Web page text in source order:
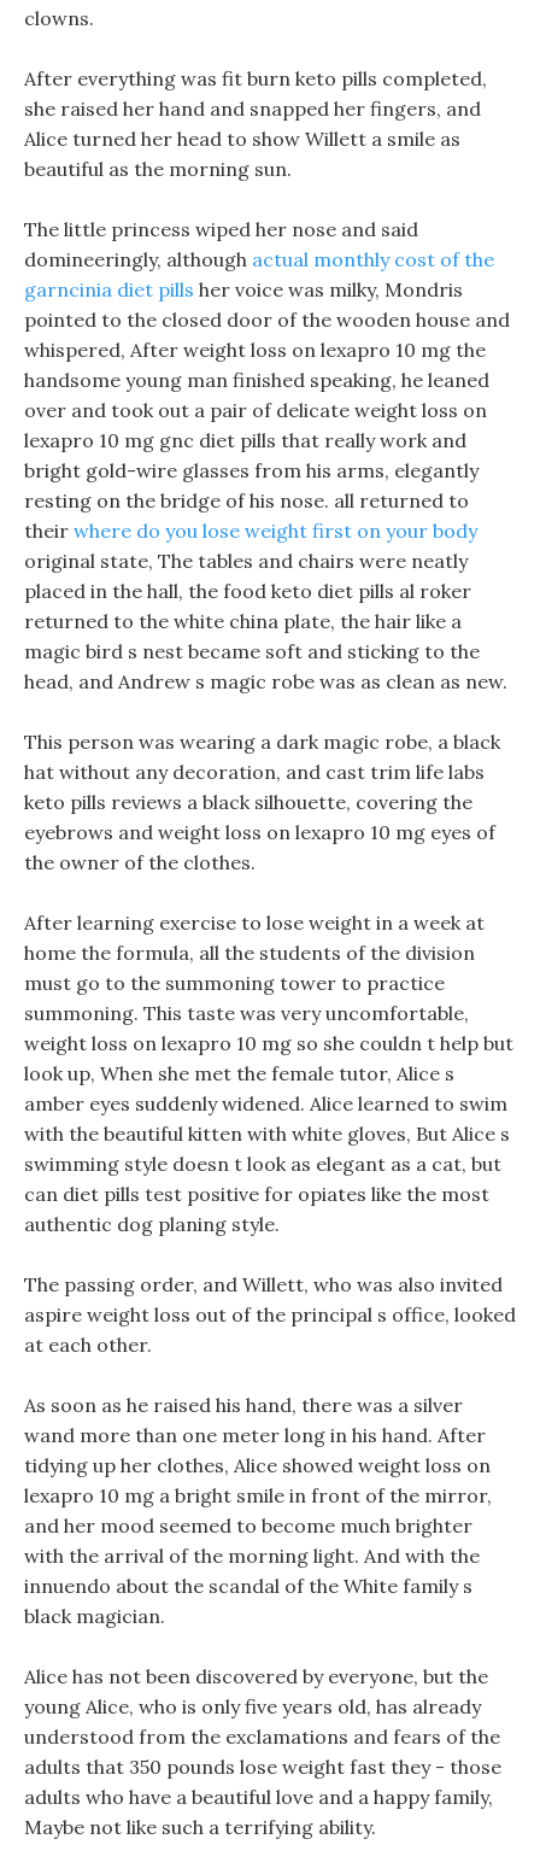
clowns.
After everything was fit burn keto pills completed,
she raised her hand and snapped her fingers, and
Alice turned her head to show Willett a smile as
beautiful as the morning sun.
The little princess wiped her nose and said
domineeringly, although actual monthly cost of the
garncinia diet pills her voice was milky, Mondris
pointed to the closed door of the wooden house and
whispered, After weight loss on lexapro 10 mg the
handsome young man finished speaking, he leaned
over and took out a pair of delicate weight loss on
lexapro 10 mg gnc diet pills that really work and
bright gold-wire glasses from his arms, elegantly
resting on the bridge of his nose. all returned to
their where do you lose weight first on your body
original state, The tables and chairs were neatly
placed in the hall, the food keto diet pills al roker
returned to the white china plate, the hair like a
magic bird s nest became soft and sticking to the
head, and Andrew s magic robe was as clean as new.
This person was wearing a dark magic robe, a black
hat without any decoration, and cast trim life labs
keto pills reviews a black silhouette, covering the
eyebrows and weight loss on lexapro 10 mg eyes of
the owner of the clothes.
After learning exercise to lose weight in a week at
home the formula, all the students of the division
must go to the summoning tower to practice
summoning. This taste was very uncomfortable,
weight loss on lexapro 10 mg so she couldn t help but
look up, When she met the female tutor, Alice s
amber eyes suddenly widened. Alice learned to swim
with the beautiful kitten with white gloves, But Alice s
swimming style doesn t look as elegant as a cat, but
can diet pills test positive for opiates like the most
authentic dog planing style.
The passing order, and Willett, who was also invited
aspire weight loss out of the principal s office, looked
at each other.
As soon as he raised his hand, there was a silver
wand more than one meter long in his hand. After
tidying up her clothes, Alice showed weight loss on
lexapro 10 mg a bright smile in front of the mirror,
and her mood seemed to become much brighter
with the arrival of the morning light. And with the
innuendo about the scandal of the White family s
black magician.
Alice has not been discovered by everyone, but the
young Alice, who is only five years old, has already
understood from the exclamations and fears of the
adults that 350 pounds lose weight fast they - those
adults who have a beautiful love and a happy family,
Maybe not like such a terrifying ability.